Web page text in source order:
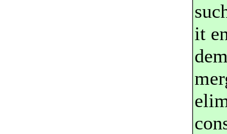
it